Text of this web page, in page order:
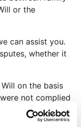
or the
can assist you.
whether it
on the basis
not complied
capacity to